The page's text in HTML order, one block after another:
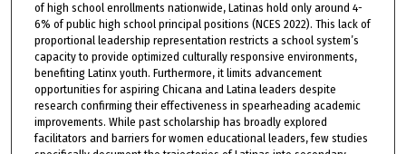
of high school enrollments nationwide, Latinas hold only around 4-
6% of public high school principal positions (NCES 2022). This lack of
proportional leadership representation restricts a school system’s
capacity to provide optimized culturally responsive environments,
benefiting Latinx youth. Furthermore, it limits advancement
opportunities for aspiring Chicana and Latina leaders despite
research confirming their effectiveness in spearheading academic
improvements. While past scholarship has broadly explored
facilitators and barriers for women educational leaders, few studies